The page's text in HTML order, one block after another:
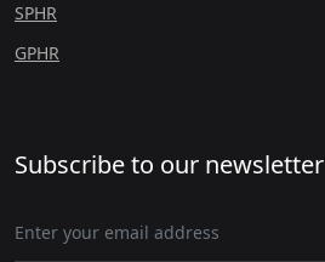
SPHR
GPHR
Subscribe to our newsletter